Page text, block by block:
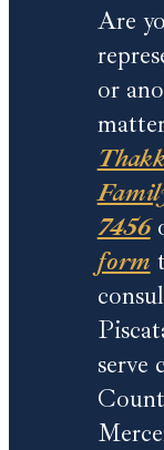
Are
or
7456
form
serve